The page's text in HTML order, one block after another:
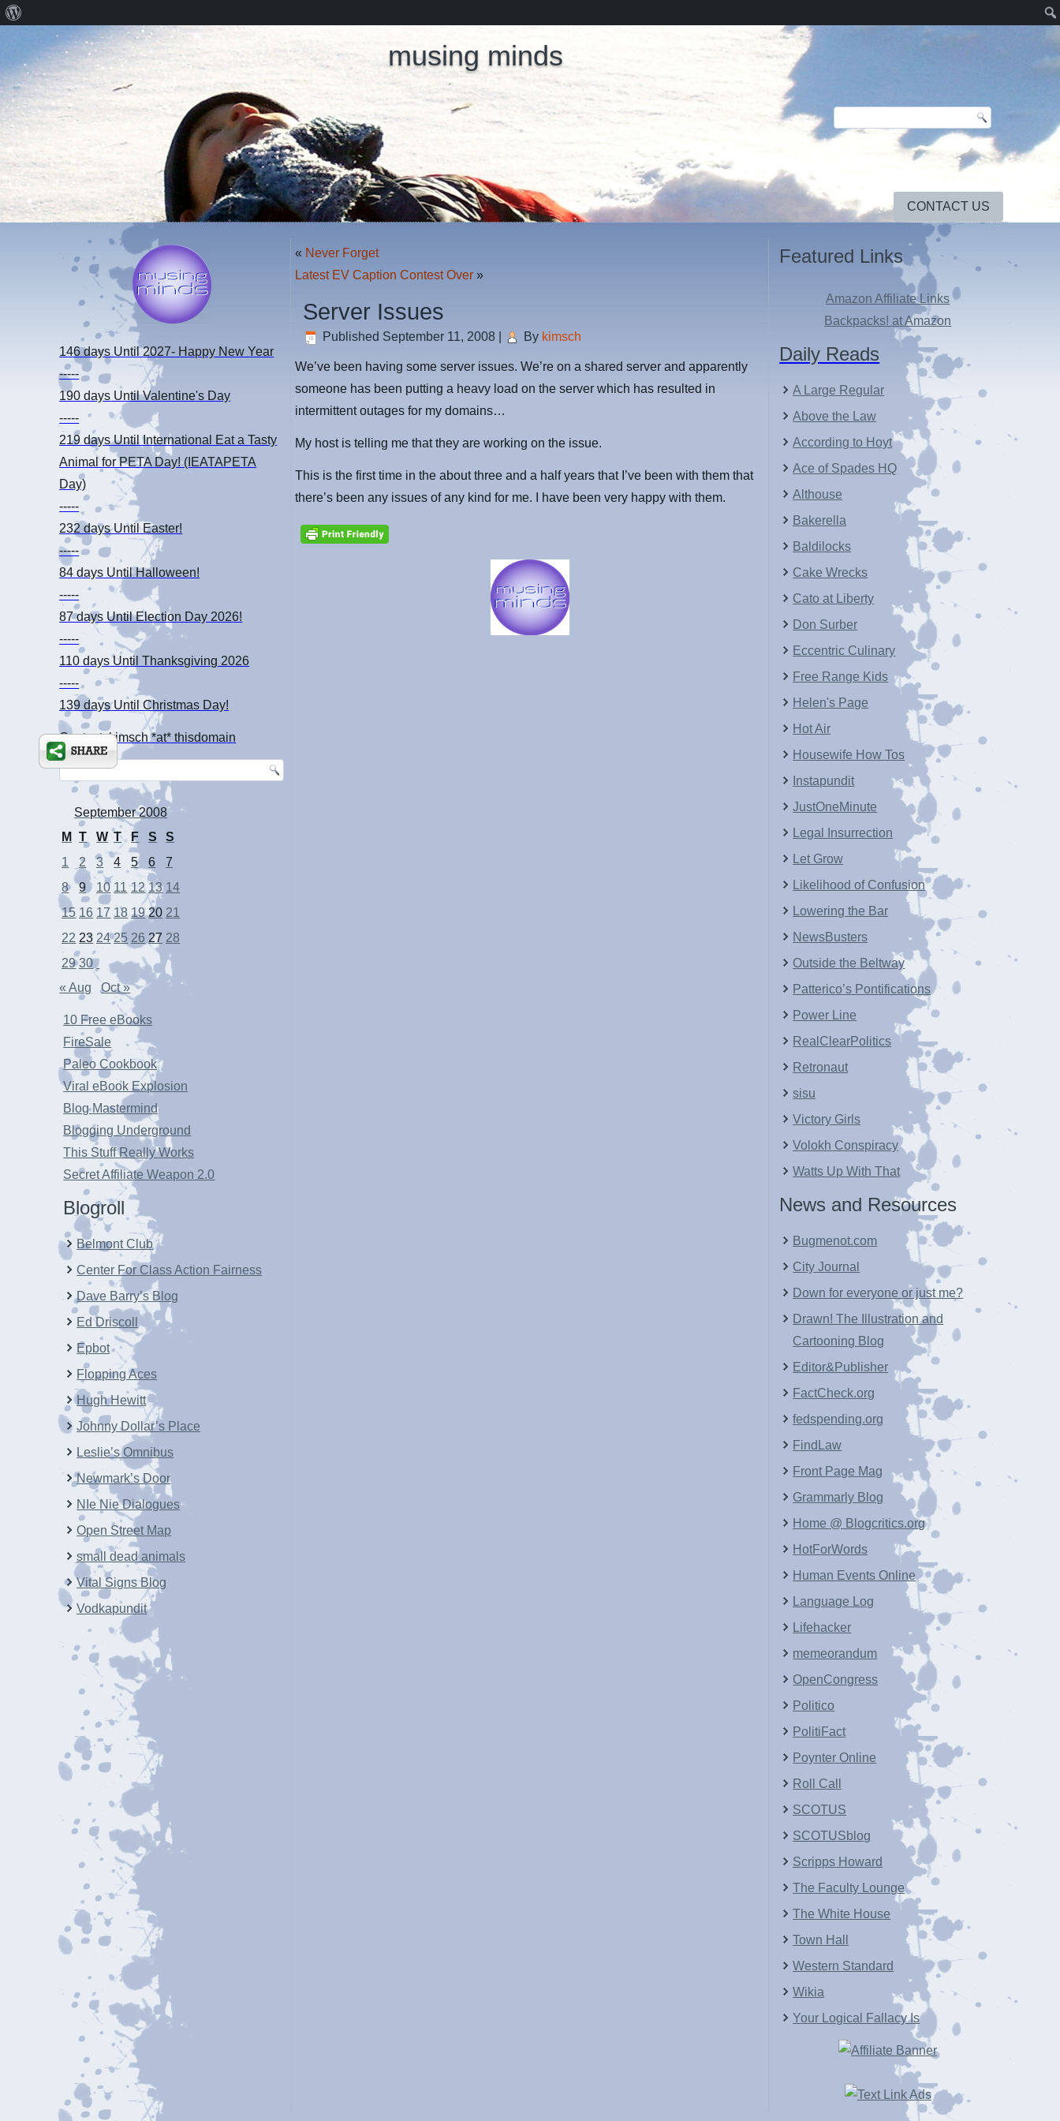
musing minds
CONTACT US
146 days Until 2027- Happy New Year
-----
190 days Until Valentine's Day
-----
219 daysUntil International Eat a Tasty
Animal for PETA Day! (IEATAPETA
Day)
-----
232 daysUntil Easter!
-----
84 days Until Halloween!
-----
87 days Until Election Day 2026!
-----
110 daysUntil Thanksgiving 2026
-----
139 daysUntil Christmas Day!
Contact: kimsch *at* thisdomain
September 2008
M
T W T F S
S
1
2 3 4 5 6
7
8
9 10 11 12 13 14
15 16 17 18 19 20 21
22 23 24 25 26 27 28
29 30
« Aug
Oct »
10 Free eBooks
FireSale
Paleo Cookbook
Viral eBook Explosion
Blog Mastermind
Blogging Underground
This Stuff Really Works
Secret Affiliate Weapon 2.0
Blogroll
Belmont Club
Center For Class Action Fairness
Dave Barry’s Blog
Ed Driscoll
Epbot
Flopping Aces
Hugh Hewitt
Johnny Dollar’s Place
Leslie’s Omnibus
Newmark’s Door
NIe Nie Dialogues
Open Street Map
small dead animals
Vital Signs Blog
Vodkapundit
« Never Forget
Latest EV Caption Contest Over »
Server Issues
Published September 11, 2008 By kimsch
We’ve been having some server issues. We’re on a shared server and apparently
someone has been putting a heavy load on the server which has resulted in
intermittent outages for my domains…
My host is telling me that they are working on the issue.
This is the first time in the about three and a half years that I’ve been with them that
there’s been any issues of any kind for me. I have been very happy with them.
Featured Links
Amazon Affiliate Links
Backpacks! at Amazon
Daily Reads
A Large Regular
Above the Law
According to Hoyt
Ace of Spades HQ
Althouse
Bakerella
Baldilocks
Cake Wrecks
Cato at Liberty
Don Surber
Eccentric Culinary
Free Range Kids
Helen's Page
Hot Air
Housewife How Tos
Instapundit
JustOneMinute
Legal Insurrection
Let Grow
Likelihood of Confusion
Lowering the Bar
NewsBusters
Outside the Beltway
Patterico’s Pontifications
Power Line
RealClearPolitics
Retronaut
sisu
Victory Girls
Volokh Conspiracy
Watts Up With That
News and Resources
Bugmenot.com
City Journal
Down for everyone or just me?
Drawn! The Illustration and
Cartooning Blog
Editor&Publisher
FactCheck.org
fedspending.org
FindLaw
Front Page Mag
Grammarly Blog
Home @ Blogcritics.org
HotForWords
Human Events Online
Language Log
Lifehacker
memeorandum
OpenCongress
Politico
PolitiFact
Poynter Online
Roll Call
SCOTUS
SCOTUSblog
Scripps Howard
The Faculty Lounge
The White House
Town Hall
Western Standard
Wikia
Your Logical Fallacy Is
WordPress